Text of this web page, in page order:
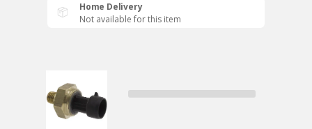
Home Delivery
Not available for this item